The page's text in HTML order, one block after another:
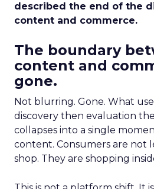
described the end of the
content and commerce.
The boundary
content and
gone.
Not blurring. Gone. What
discovery then evaluation
collapses into a single
content. Consumers are not
shop. They are shopping